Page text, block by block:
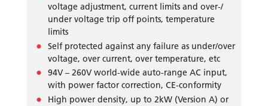
voltage adjustment, current limits and over-/
under voltage trip off points, temperature
limits
Self protected against any failure as under/over
voltage, over current, over temperature, etc
94V – 260V world-wide auto-range AC input,
with power factor correction, CE-conformity
High power density, up to 2kW (Version A) or